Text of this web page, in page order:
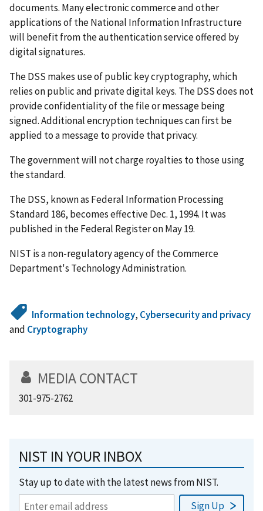
documents. Many electronic commerce and other
applications of the National Information Infrastructure
will benefit from the authentication service offered by
digital signatures.
The DSS makes use of public key cryptography, which
relies on public and private digital keys. The DSS does not
provide confidentiality of the file or message being
signed. Additional encryption techniques can first be
applied to a message to provide that privacy.
The government will not charge royalties to those using
the standard.
The DSS, known as Federal Information Processing
Standard 186, becomes effective Dec. 1, 1994. It was
published in the Federal Register on May 19.
NIST is a non-regulatory agency of the Commerce
Department's Technology Administration.
Information technology, Cybersecurity and privacy
and Cryptography
MEDIA CONTACT
301-975-2762
NIST IN YOUR INBOX
Stay up to date with the latest news from NIST.